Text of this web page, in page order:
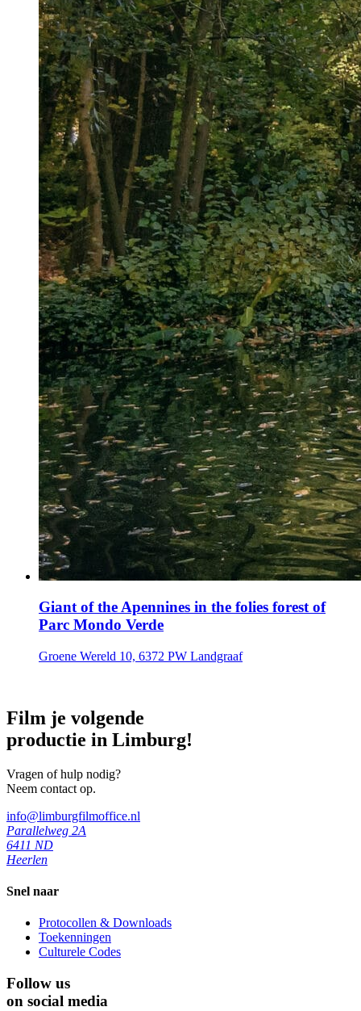
Giant of the Apennines in the folies forest of
Parc Mondo Verde
Groene Wereld 10, 6372 PW Landgraaf
Film je volgende
productie in Limburg!
Vragen of hulp nodig?
Neem contact op.
info@limburgfilmoffice.nl
Parallelweg 2A
6411 ND
Heerlen
Snel naar
Protocollen & Downloads
Toekenningen
Culturele Codes
Follow us
on social media